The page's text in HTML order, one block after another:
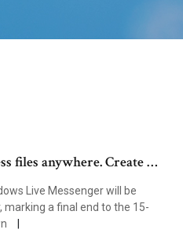
files anywhere. Create …
Live Messenger will be
a final end to the 15-